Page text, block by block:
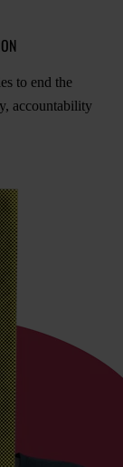
to end the
accountability